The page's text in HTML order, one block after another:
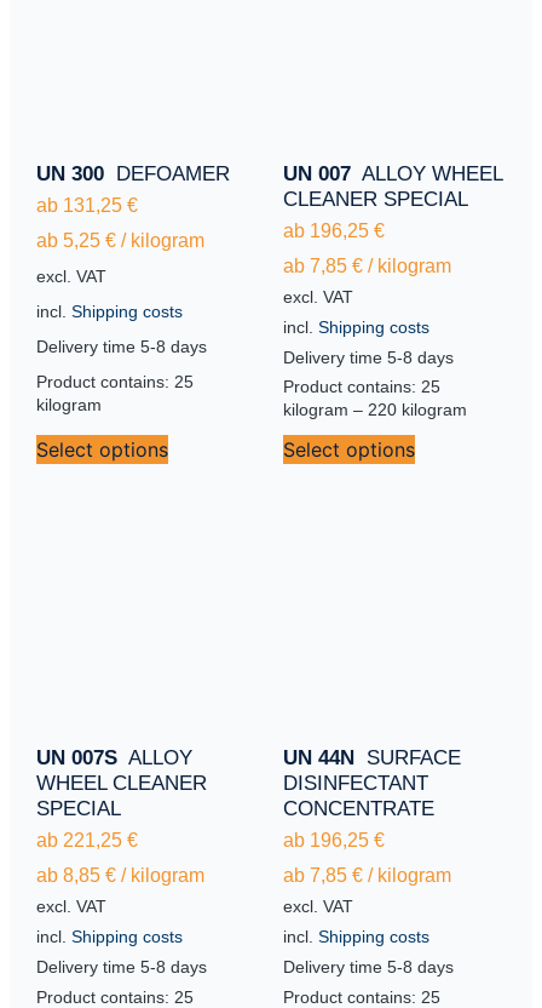
UN 300 DEFOAMER
ab 131,25 €
ab 5,25 €/ kilogram
excl. VAT
incl. Shipping costs
Delivery time 5-8 days
Product contains: 25
kilogram
Select options
UN 007 ALLOY WHEEL
CLEANER SPECIAL
ab 196,25 €
ab 7,85 € / kilogram
excl. VAT
incl. Shipping costs
Delivery time 5-8 days
Product contains: 25
kilogram – 220 kilogram
Select options
UN 007S ALLOY
WHEEL CLEANER
SPECIAL
ab 221,25 €
ab 8,85 €/ kilogram
excl. VAT
incl. Shipping costs
Delivery time 5-8 days
Product contains: 25
UN 44N
SURFACE
DISINFECTANT
CONCENTRATE
ab 196,25 €
ab 7,85 € / kilogram
excl. VAT
incl. Shipping costs
Delivery time 5-8 days
Product contains: 25